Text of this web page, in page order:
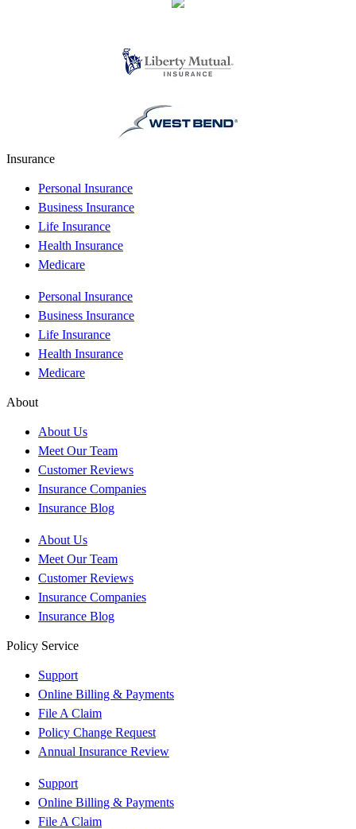
Insurance
Personal Insurance
Business Insurance
Life Insurance
Health Insurance
Medicare
Personal Insurance
Business Insurance
Life Insurance
Health Insurance
Medicare
About
About Us
Meet Our Team
Customer Reviews
Insurance Companies
Insurance Blog
About Us
Meet Our Team
Customer Reviews
Insurance Companies
Insurance Blog
Policy Service
Support
Online Billing & Payments
File A Claim
Policy Change Request
Annual Insurance Review
Support
Online Billing & Payments
File A Claim